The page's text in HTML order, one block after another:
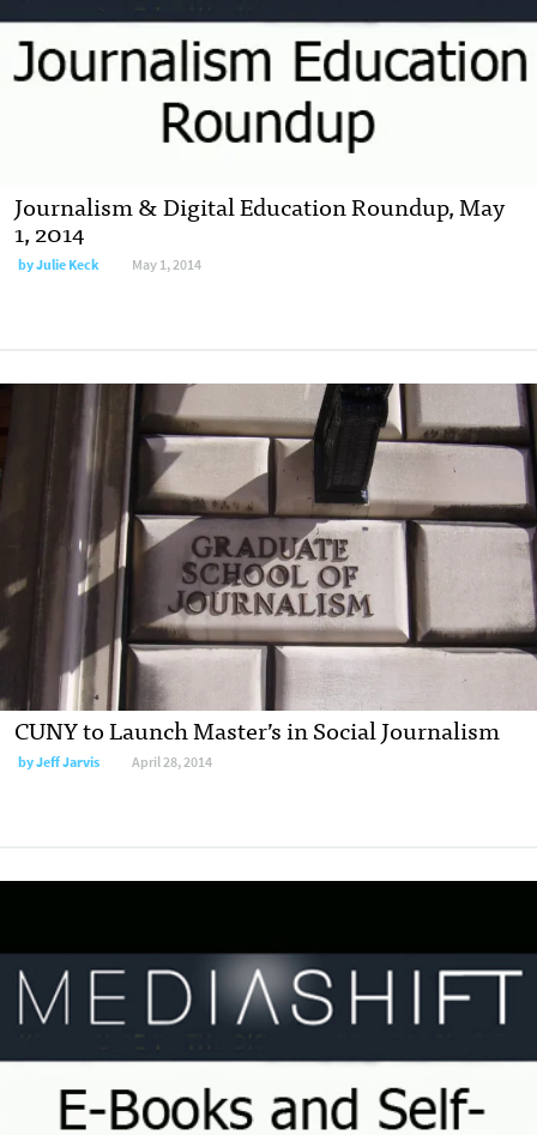
Journalism & Digital Education Roundup, May
1, 2014
byJulie Keck May 1, 2014
CUNY to Launch Master’s in Social Journalism
byJeff Jarvis April 28, 2014